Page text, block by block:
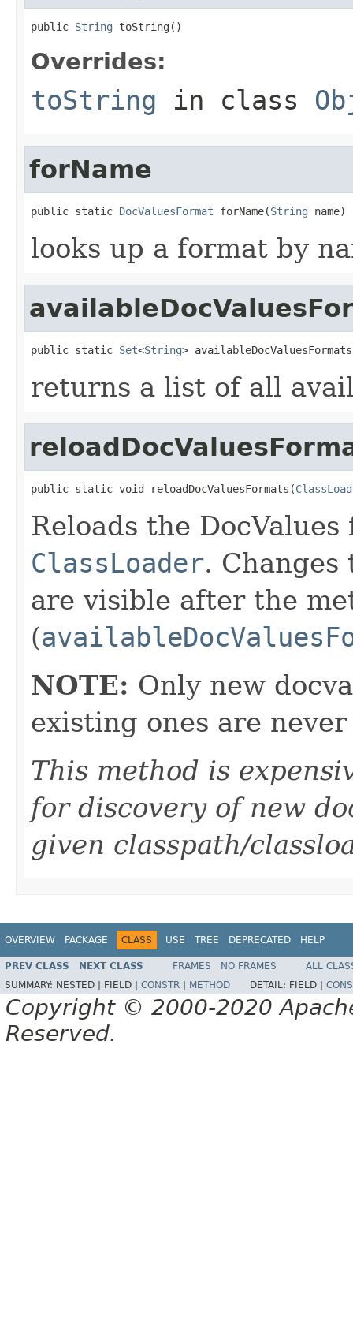
public String toString()
Overrides:
toString in class
forName
public static DocValuesFormat forName(String name)
looks up a format by
public static Set<String>
returns a list of all
public static void reloadDocValuesFormats(
Reloads the
ClassLoader.
are visible after the
(
NOTE: Only new
existing ones are
This method is
for discovery of new
given classpath/
OVERVIEW PACKAGE CLASS USE TREE DEPRECATED HELP
PREV CLASS NEXT CLASS FRAMES NO FRAMES
ALL
SUMMARY: NESTED | FIELD | CONSTR METHOD DETAIL: FIELD |
Copyright © 2000-2020
Reserved.